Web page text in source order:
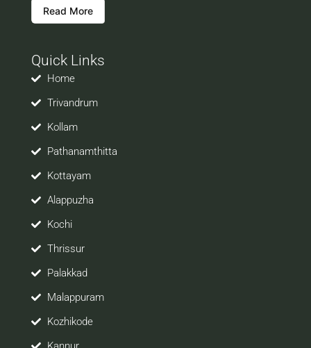
responsible for the errors or mis guidance that may
Welcome to a world of opportunities and hope this
site would be positively helpful to you
Read More
Quick Links
Home
Trivandrum
Kollam
Pathanamthitta
Kottayam
Alappuzha
Kochi
Thrissur
Palakkad
Malappuram
Kozhikode